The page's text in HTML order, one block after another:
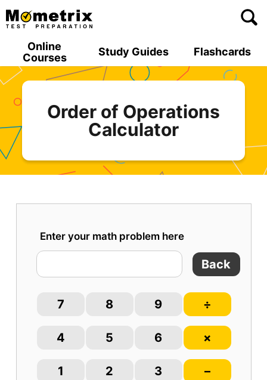
Skip
to
Online
Courses
Study Guides Flashcards
Order of Operations
Calculator
Enter your math problem here
Back
7 8 9 ÷
4 5 6 ×
1 2 3 –